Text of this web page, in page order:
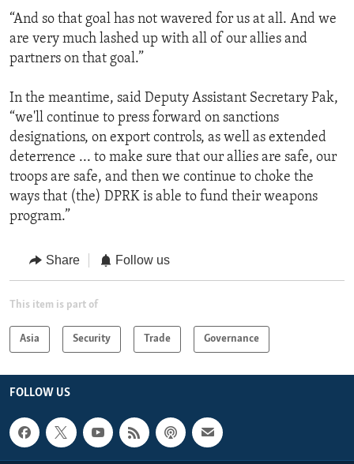
“And so that goal has not wavered for us at all. And we
are very much lashed up with all of our allies and
partners on that goal.”
In the meantime, said Deputy Assistant Secretary Pak,
“we'll continue to press forward on sanctions
designations, on export controls, as well as extended
deterrence ... to make sure that our allies are safe, our
troops are safe, and then we continue to choke the
ways that (the) DPRK is able to fund their weapons
program.”
Share Follow us
This item is part of
Asia Security Trade Governance
FOLLOW US